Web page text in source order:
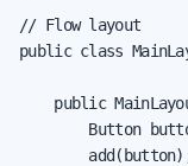
// Flow layout
public class
public
Button